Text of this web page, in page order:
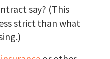
say? (This
strict than what